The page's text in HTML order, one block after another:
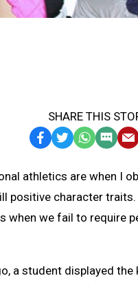
SHARE THIS
Facebook
TwitterWhatsApp
SMS
athletics are when I
positive character
when we fail to require
a student displayed the